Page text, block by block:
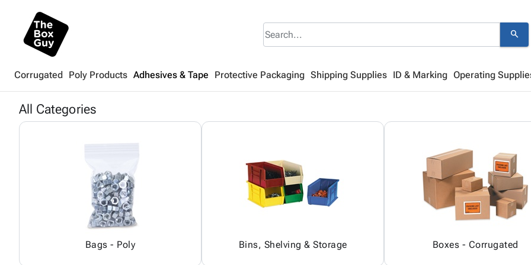
search
Corrugated Poly Products Adhesives & Tape Protective Packaging Shipping Supplies ID & Marking Operating
All Categories
Bags - Poly Bins, Shelving & Storage Boxes - Corrugated